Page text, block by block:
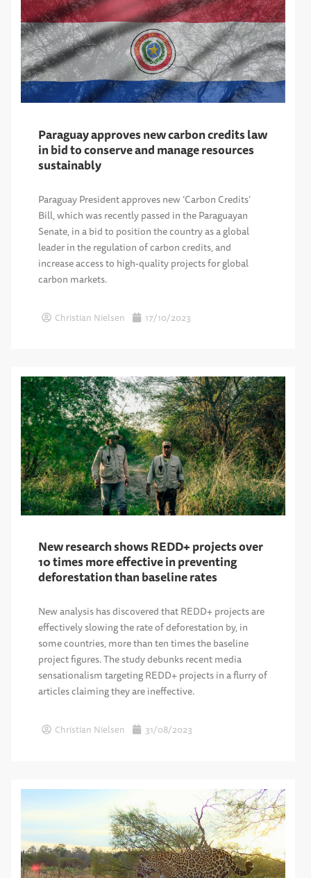
Paraguay approves new carbon credits law
in bid to conserve and manage resources
sustainably
Paraguay President approves new ‘Carbon Credits’
Bill, which was recently passed in the Paraguayan
Senate, in a bid to position the country as a global
leader in the regulation of carbon credits, and
increase access to high-quality projects for global
carbon markets.
Christian Nielsen 17/10/2023
New research shows REDD+ projects over
10 times more effective in preventing
deforestation than baseline rates
New analysis has discovered that REDD+ projects are
effectively slowing the rate of deforestation by, in
some countries, more than ten times the baseline
project figures. The study debunks recent media
sensationalism targeting REDD+ projects in a flurry of
articles claiming they are ineffective.
Christian Nielsen 31/08/2023